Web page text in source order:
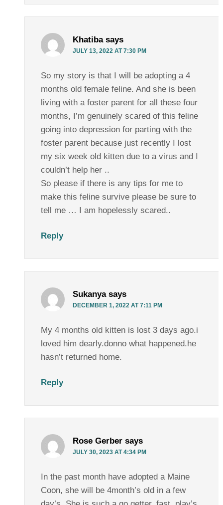
Khatiba says
JULY 13, 2022 AT 7:30 PM
So my story is that I will be adopting a 4
months old female feline. And she is been
living with a foster parent for all these four
months, I’m genuinely scared of this feline
going into depression for parting with the
foster parent because just recently I lost
my six week old kitten due to a virus and I
couldn’t help her ..
So please if there is any tips for me to
make this feline survive please be sure to
tell me … I am hopelessly scared..
Reply
Sukanya says
DECEMBER 1, 2022 AT 7:11 PM
My 4 months old kitten is lost 3 days ago.i
loved him dearly.donno what happened.he
hasn’t returned home.
Reply
Rose Gerber says
JULY 30, 2023 AT 4:34 PM
In the past month have adopted a Maine
Coon, she will be 4month’s old in a few